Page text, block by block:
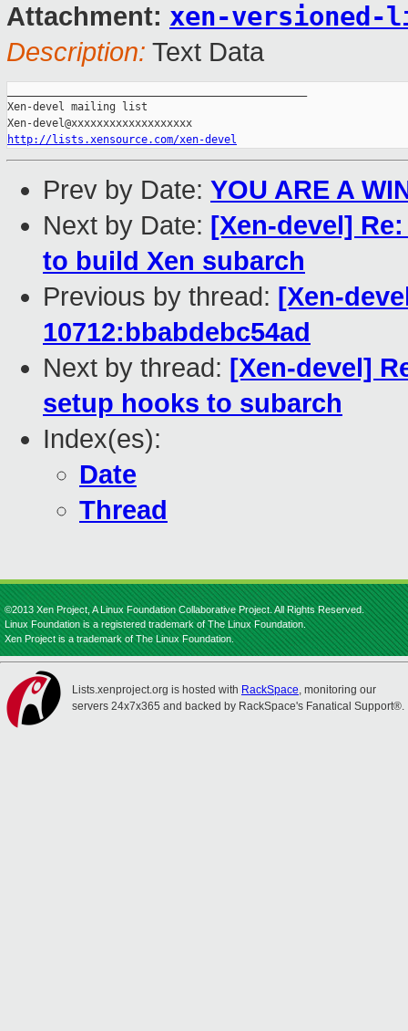
Attachment: xen-versioned-
Description: Text Data
Xen-devel mailing list
http://lists.xensource.com/xen-devel
Prev by Date: YOU ARE A
Next by Date: [Xen-devel]
to build Xen subarch
Previous by thread: [Xen-
10712:bbabdebc54ad
Next by thread: [Xen-devel]
setup hooks to subarch
Index(es):
Date
Thread
©2013 Xen Project, A Linux Foundation Collaborative Project. All Rights Reserved.
Linux Foundation is a registered trademark of The Linux Foundation.
Xen Project is a trademark of The Linux Foundation.
Lists.xenproject.org is hosted with RackSpace, monitoring our
servers 24x7x365 and backed by RackSpace's Fanatical Support®.